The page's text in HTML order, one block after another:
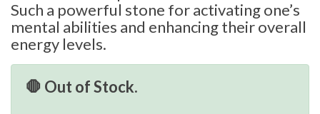
Such a powerful stone for activating one’s
mental abilities and enhancing their overall
energy levels.
🛑 Out of Stock.